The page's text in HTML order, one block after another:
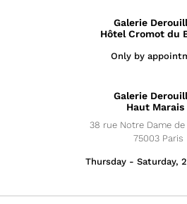
Galerie
Hôtel Cromot du
Only by
Galerie
Haut Marais
38 rue Notre Dame de
75003 Paris
Thursday - Saturday,